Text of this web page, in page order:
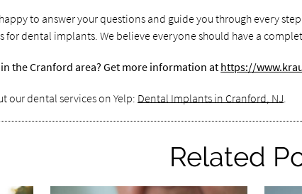
to answer your questions and guide you through every
dental implants. We believe everyone should have a
the Cranford area? Get more information at https://
our dental services on Yelp: Dental Implants in Cranford, NJ.
Related